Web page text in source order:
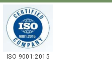
ISO 9001:2015